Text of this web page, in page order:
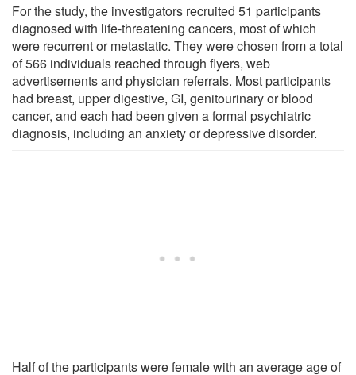
For the study, the investigators recruited 51 participants
diagnosed with life-threatening cancers, most of which
were recurrent or metastatic. They were chosen from a total
of 566 individuals reached through flyers, web
advertisements and physician referrals. Most participants
had breast, upper digestive, GI, genitourinary or blood
cancer, and each had been given a formal psychiatric
diagnosis, including an anxiety or depressive disorder.
Half of the participants were female with an average age of